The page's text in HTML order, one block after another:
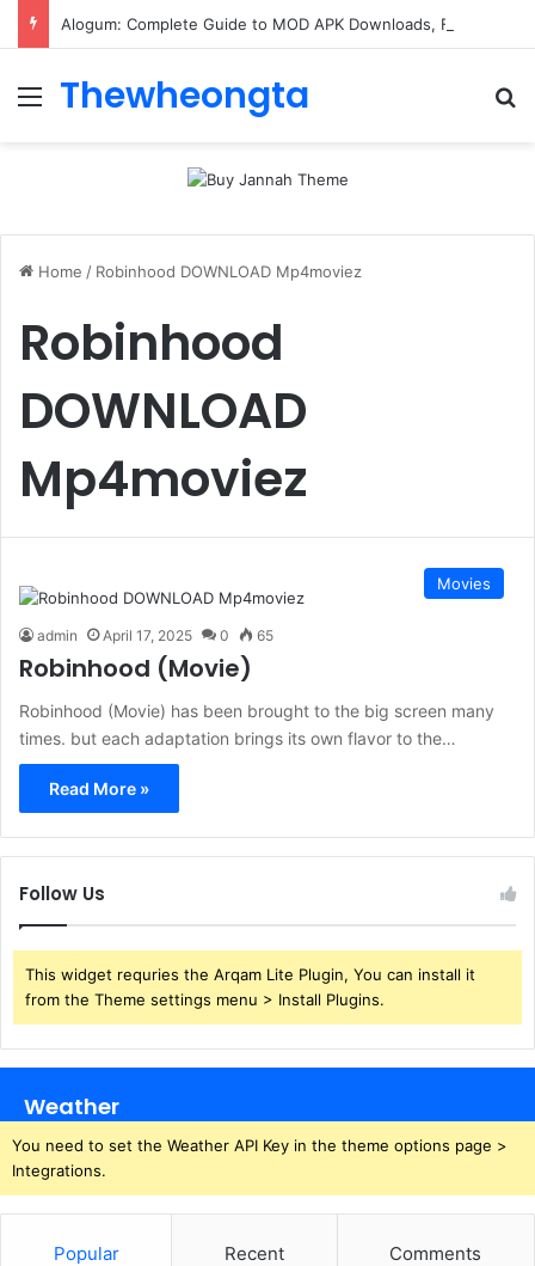
Menu
Thewheongta
Home / Robinhood DOWNLOAD Mp4moviez
Robinhood
DOWNLOAD
Mp4moviez
Movies
admin April 17, 2025 0 65
Robinhood (Movie)
Robinhood (Movie) has been brought to the big screen many
times. but each adaptation brings its own flavor to the…
Read More »
Follow Us
This widget requries the Arqam Lite Plugin, You can install it
from the Theme settings menu > Install Plugins.
Weather
You need to set the Weather API Key in the theme options page >
Integrations.
Popular Recent Comments